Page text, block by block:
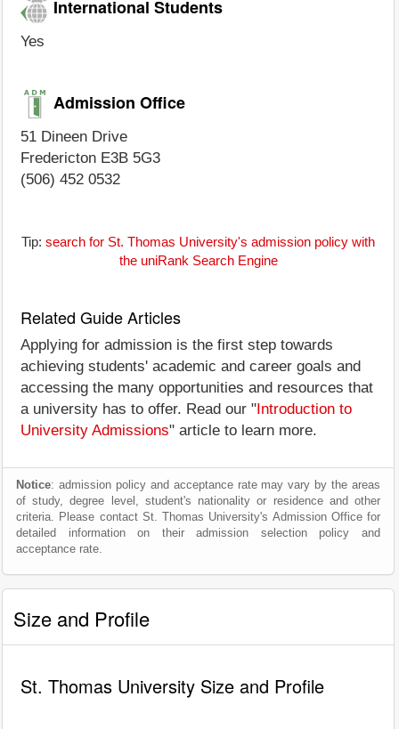
International Students
Yes
Admission Office
51 Dineen Drive
Fredericton E3B 5G3
(506) 452 0532
Tip: search for St. Thomas University's admission policy with
the uniRank Search Engine
Related Guide Articles
Applying for admission is the first step towards
achieving students' academic and career goals and
accessing the many opportunities and resources that
a university has to offer. Read our " Introduction to
University Admissions" article to learn more.
Notice: admission policy and acceptance rate may vary by the areas
of study, degree level, student's nationality or residence and other
criteria. Please contact St. Thomas University's Admission Office for
detailed information on their admission selection policy and
acceptance rate.
Size and Profile
St. Thomas University Size and Profile